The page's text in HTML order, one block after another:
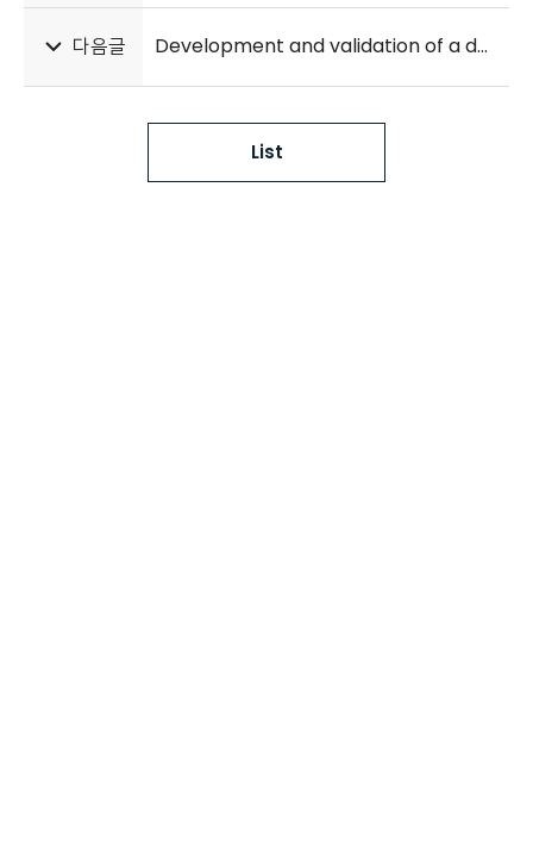
다음글 Development and validation of a deep-learning-based automatic segmentation model for assessing intracranial volume: comparison with NeuroQuant, FreeSurfer, and SynthSeg
List